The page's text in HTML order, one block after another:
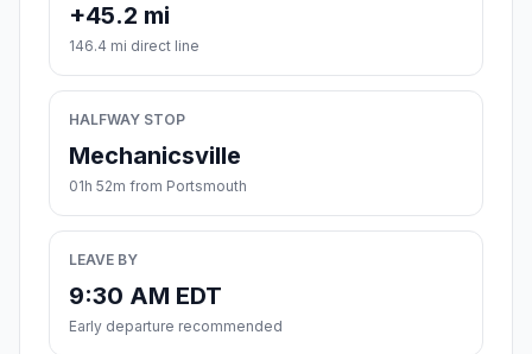
+45.2 mi
146.4 mi direct line
HALFWAY STOP
Mechanicsville
01h 52m from Portsmouth
LEAVE BY
9:30 AM EDT
Early departure recommended